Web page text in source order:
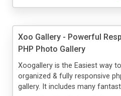
Xoo Gallery - Powerful
PHP Photo Gallery
Xoogallery is the Easiest way
organized & fully responsive
gallery. It includes many